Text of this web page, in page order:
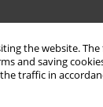
the website.
and saving
traffic in